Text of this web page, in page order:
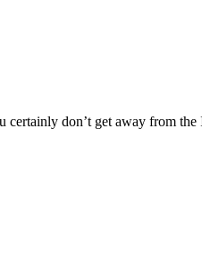
don’t get away from